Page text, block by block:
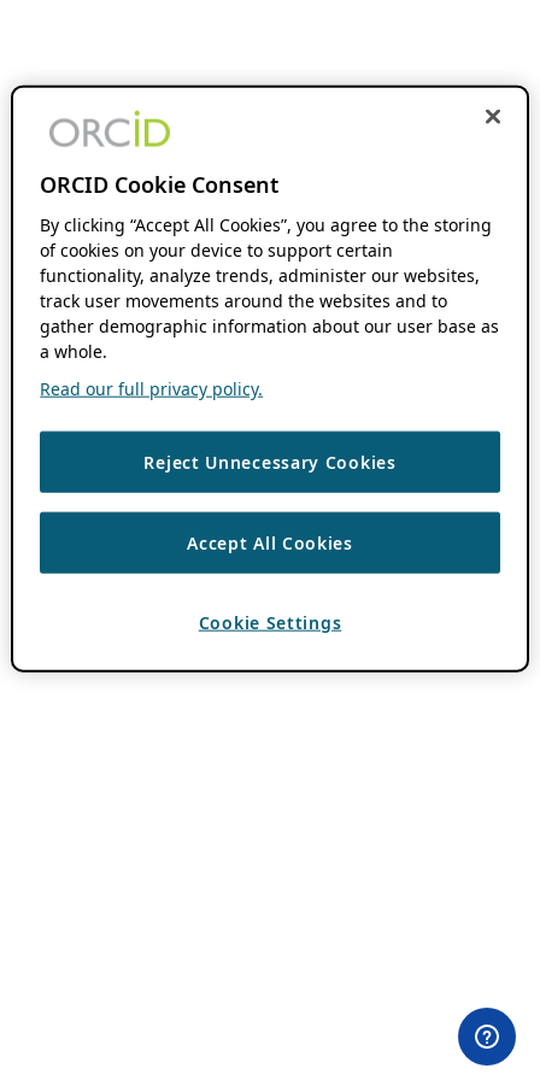
ORCID Cookie Consent
By clicking “Accept All Cookies”, you agree to the storing
of cookies on your device to support certain
functionality, analyze trends, administer our websites,
track user movements around the websites and to
gather demographic information about our user base as
a whole.
Read our full privacy policy.
Reject Unnecessary Cookies
Accept All Cookies
Cookie Settings